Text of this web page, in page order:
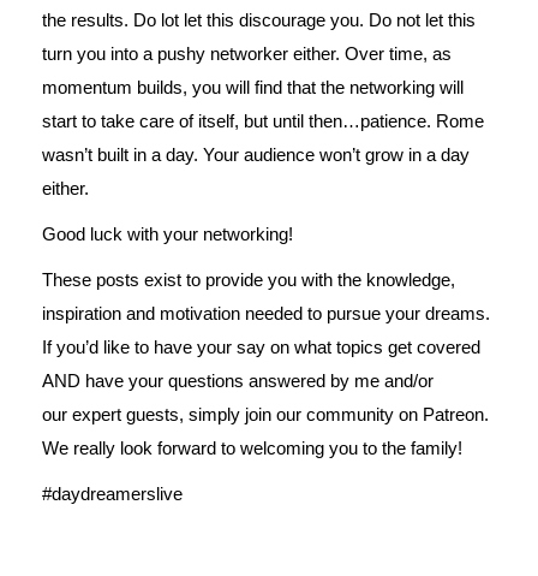
the results. Do lot let this discourage you. Do not let this
turn you into a pushy networker either. Over time, as
momentum builds, you will find that the networking will
start to take care of itself, but until then…patience. Rome
wasn’t built in a day. Your audience won’t grow in a day
either.
Good luck with your networking!
These posts exist to provide you with the knowledge,
inspiration and motivation needed to pursue your dreams.
If you’d like to have your say on what topics get covered
AND have your questions answered by me and/or
our expert guests, simply join our community on Patreon.
We really look forward to welcoming you to the family!
#daydreamerslive